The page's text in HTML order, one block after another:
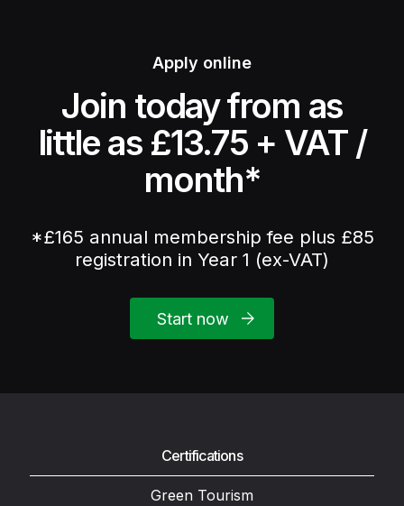
Apply online
Join today from as
little as £13.75 + VAT /
month*
*£165 annual membership fee plus £85
registration in Year 1 (ex-VAT)
Start now
Certifications
Green Tourism